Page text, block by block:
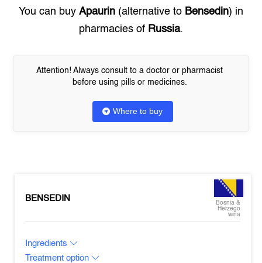
You can buy Apaurin (alternative to Bensedin) in
pharmacies of Russia.
Attention! Always consult to a doctor or pharmacist
before using pills or medicines.
Where to buy
BENSEDIN
Bosnia &
Herzego
wina
Ingredients
Treatment option